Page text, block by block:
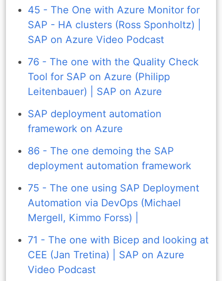
45 - The One with Azure Monitor for
SAP - HA clusters (Ross Sponholtz) |
SAP on Azure Video Podcast
76 - The one with the Quality Check
Tool for SAP on Azure (Philipp
Leitenbauer) | SAP on Azure
SAP deployment automation
framework on Azure
86 - The one demoing the SAP
deployment automation framework
75 - The one using SAP Deployment
Automation via DevOps (Michael
Mergell, Kimmo Forss) |
71 - The one with Bicep and looking at
CEE (Jan Tretina) | SAP on Azure
Video Podcast